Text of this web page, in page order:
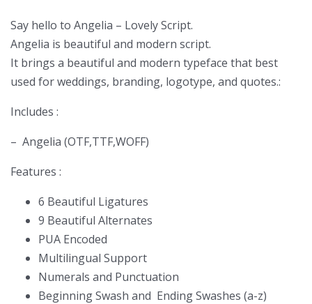
Say hello to Angelia – Lovely Script.
Angelia is beautiful and modern script.
It brings a beautiful and modern typeface that best
used for weddings, branding, logotype, and quotes.:
Includes :
– Angelia (OTF,TTF,WOFF)
Features :
6 Beautiful Ligatures
9 Beautiful Alternates
PUA Encoded
Multilingual Support
Numerals and Punctuation
Beginning Swash and Ending Swashes (a-z)